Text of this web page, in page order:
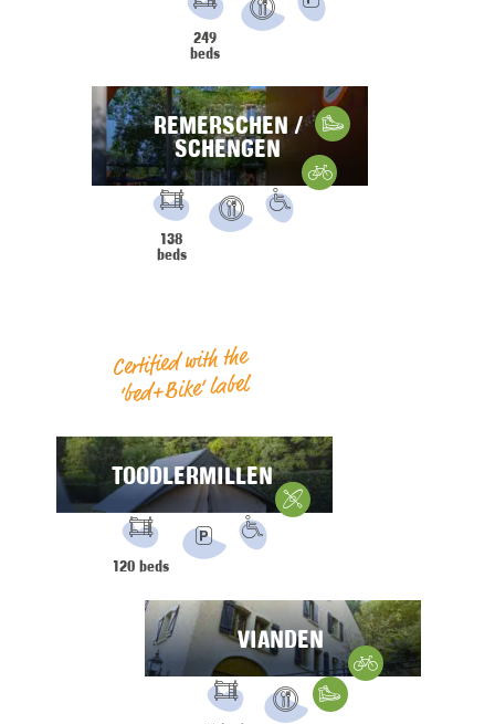
249
beds
REMERSCHEN /
SCHENGEN
FACILITIES:
138
beds
Gravelbike
Hiking
Certified with the
‘bed+Bike’ label
TOODLERMILLEN
FACILITIES:
120 beds
Water Sports
VIANDEN
FACILITIES:Hiking
Gravelbike